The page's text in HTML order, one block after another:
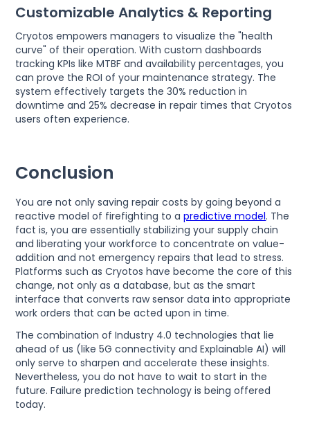
Customizable Analytics & Reporting
Cryotos empowers managers to visualize the "health
curve" of their operation. With custom dashboards
tracking KPIs like MTBF and availability percentages, you
can prove the ROI of your maintenance strategy. The
system effectively targets the 30% reduction in
downtime and 25% decrease in repair times that Cryotos
users often experience.
Conclusion
You are not only saving repair costs by going beyond a
reactive model of firefighting to apredictive model. The
fact is, you are essentially stabilizing your supply chain
and liberating your workforce to concentrate on value-
addition and not emergency repairs that lead to stress.
Platforms such as Cryotos have become the core of this
change, not only as a database, but as the smart
interface that converts raw sensor data into appropriate
work orders that can be acted upon in time.
The combination of Industry 4.0 technologies that lie
ahead of us (like 5G connectivity and Explainable AI) will
only serve to sharpen and accelerate these insights.
Nevertheless, you do not have to wait to start in the
future. Failure prediction technology is being offered
today.